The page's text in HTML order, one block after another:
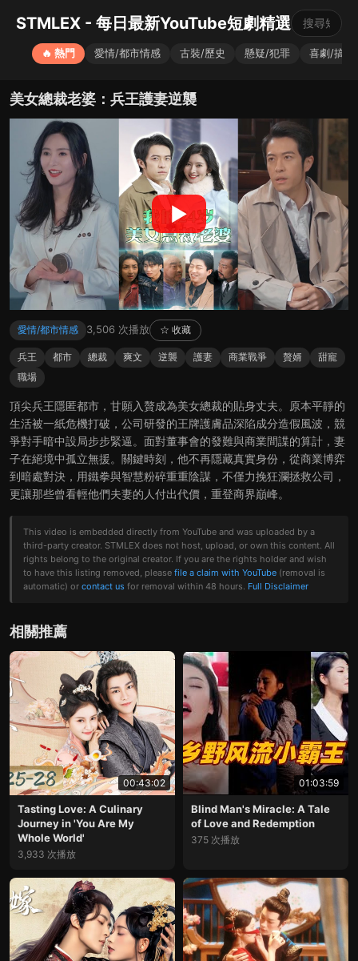
STMLEX - 每日最新YouTube短劇精選
🔥 熱門 愛情/都市情感 古裝/歷史 懸疑/犯罪 喜劇/搞笑
美女總裁老婆：兵王護妻逆襲
▶
愛情/都市情感 3,506 次播放 ☆ 收藏
兵王 都市 總裁 爽文 逆襲 護妻 商業戰爭 贅婿
甜寵
職場
頂尖兵王隱匿都市，甘願入贅成為美女總裁的貼身丈夫。原本平靜的
生活被一紙危機打破，公司研發的王牌護膚品深陷成分造假風波，競
爭對手暗中設局步步緊逼。面對董事會的發難與商業間諜的算計，妻
子在絕境中孤立無援。關鍵時刻，他不再隱藏真實身份，從商業博弈
到暗處對決，用鐵拳與智慧粉碎重重陰謀，不僅力挽狂瀾拯救公司，
更讓那些曾看輕他們夫妻的人付出代價，重登商界巔峰。
This video is embedded directly from YouTube and was uploaded by a
third-party creator. STMLEX does not host, upload, or own this content. All
rights belong to the original creator. If you are the rights holder and wish
to have this listing removed, please file a claim with YouTube (removal is
automatic) or contact us for removal within 48 hours. Full Disclaimer
相關推薦
00:43:02
Tasting Love: A Culinary
Journey in 'You Are My
Whole World'
3,933 次播放
01:03:59
Blind Man's Miracle: A Tale
of Love and Redemption
375 次播放